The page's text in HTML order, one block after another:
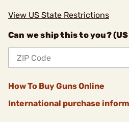
View US State Restrictions
Can we ship this to you?
How To Buy Guns Online
International purchase